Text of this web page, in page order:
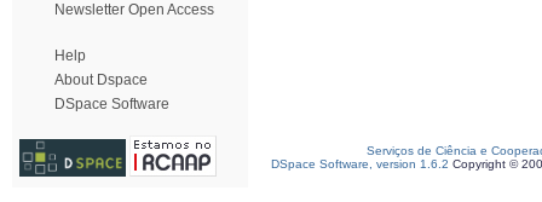
Newsletter Open Access
Help
About Dspace
DSpace Software
Serviços de Ciência e
DSpace Software, version 1.6.2 Copyright ©